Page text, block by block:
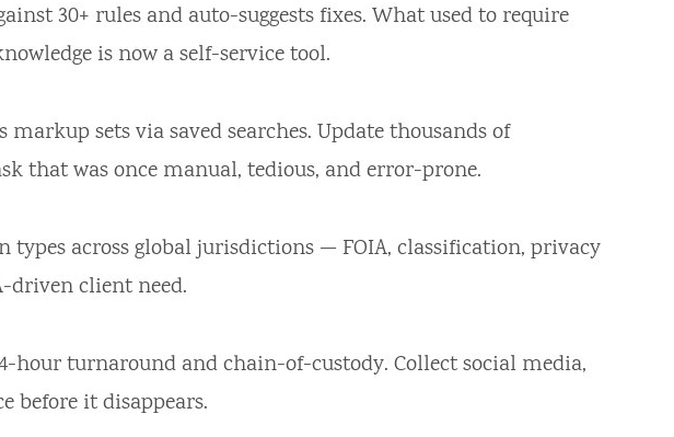
30+ rules and auto-suggests fixes. What used to require
is now a self-service tool.
sets via saved searches. Update thousands of
that was once manual, tedious, and error-prone.
types across global jurisdictions — FOIA, classification, privacy
driven client need.
hour turnaround and chain-of-custody. Collect social media,
before it disappears.